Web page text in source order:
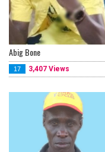
Abig Bone
17 3,407 Views